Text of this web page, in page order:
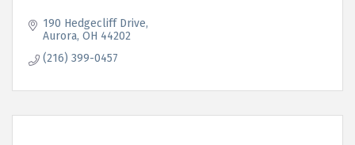
190 Hedgecliff Drive
Aurora OH 44202
(216) 399-0457